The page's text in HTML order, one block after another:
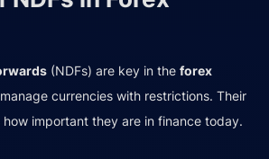
(NDFs) are key in the forex
currencies with restrictions. Their
important they are in finance today.